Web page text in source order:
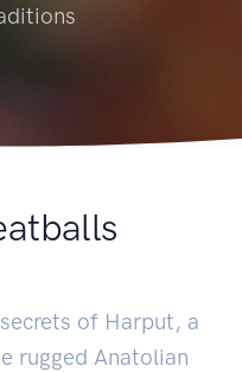
of Harput, a
rugged Anatolian